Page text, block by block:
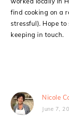
find cooking on a
stressful). Hope to
keeping in touch.
Nicole
June 7,